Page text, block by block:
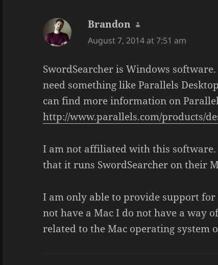
Brandon says:
August 7, 2014 at 7:51 am
SwordSearcher is Windows
need something like Parallels
can find more information on
http://www.parallels.com/products/
I am not affiliated with this software.
that it runs SwordSearcher on their
I am only able to provide support for
not have a Mac I do not have a way
related to the Mac operating system